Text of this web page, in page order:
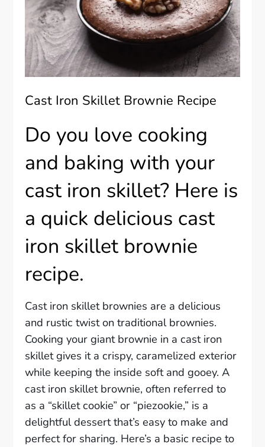
Cast Iron Skillet Brownie Recipe
Do you love cooking
and baking with your
cast iron skillet? Here is
a quick delicious cast
iron skillet brownie
recipe.
Cast iron skillet brownies are a delicious
and rustic twist on traditional brownies.
Cooking your giant brownie in a cast iron
skillet gives it a crispy, caramelized exterior
while keeping the inside soft and gooey. A
cast iron skillet brownie, often referred to
as a “skillet cookie” or “piezookie,” is a
delightful dessert that’s easy to make and
perfect for sharing. Here’s a basic recipe to